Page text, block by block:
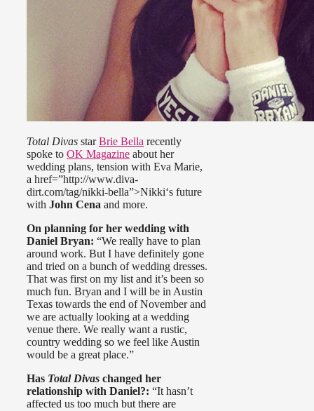
Total Divas starBrie Bella recently
spoke to OK Magazine about her
wedding plans, tension with Eva Marie,
a href=”http://www.diva-
dirt.com/tag/nikki-bella”>Nikki‘s future
with John Cena and more.
On planning for her wedding with
Daniel Bryan: “We really have to plan
around work. But I have definitely gone
and tried on a bunch of wedding dresses.
That was first on my list and it’s been so
much fun. Bryan and I will be in Austin
Texas towards the end of November and
we are actually looking at a wedding
venue there. We really want a rustic,
country wedding so we feel like Austin
would be a great place.”
Has Total Divas changed her
relationship with Daniel?: “It hasn’t
affected us too much but there are